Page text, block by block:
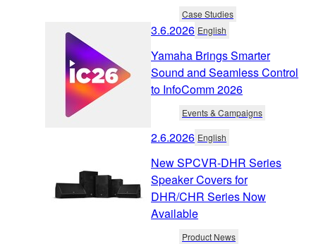
Case Studies
3.6.2026 English
Yamaha Brings Smarter
Sound and Seamless Control
to InfoComm 2026
Events & Campaigns
2.6.2026 English
New SPCVR-DHR Series
Speaker Covers for
DHR/CHR Series Now
Available
Product News